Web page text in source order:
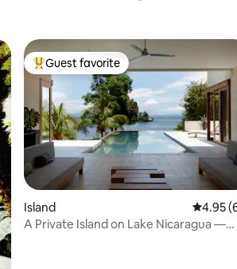
Top guest favorite
Guest favorite
Island 4.95
4.95
A Private Island on Lake Nicaragua —